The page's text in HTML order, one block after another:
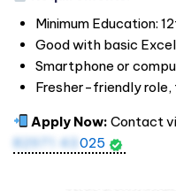
Minimum Education:
Good with basic
Smartphone or
Fresher-friendly role,
Apply Now: Contact
82971 43 025